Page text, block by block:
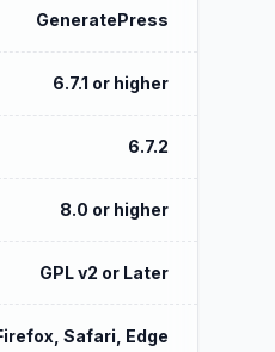
GeneratePress
6.7.1 or higher
6.7.2
8.0 or higher
GPL v2 or Later
Safari, Edge